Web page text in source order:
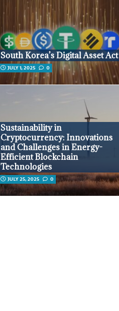
South Korea’s Digital Asset Act
JULY 1, 2025 0
Sustainability in
Cryptocurrency: Innovations
and Challenges in Energy-
Efficient Blockchain
Technologies
JULY 25, 2025 0